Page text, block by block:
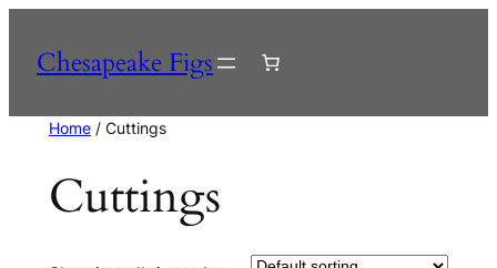
content
Chesapeake Figs
Home/ Cuttings
Cuttings